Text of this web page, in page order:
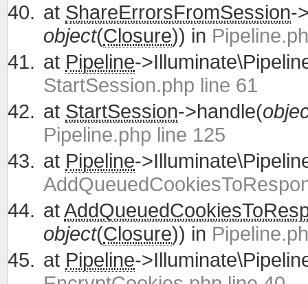
at ShareErrorsFromSession-
object(Closure)) in
at Pipeline-
StartSession.php line 61
at StartSession->handle(
Pipeline.php line 125
at Pipeline-
at
object(Closure)) in
at Pipeline-